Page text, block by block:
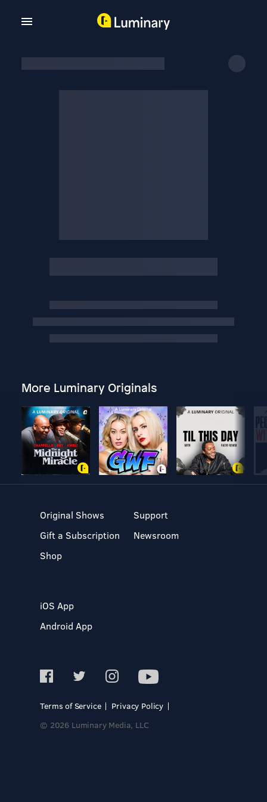
More Luminary Originals
Original Shows
Gift a Subscription
Shop
Support
Newsroom
iOS App
Android App
Terms of Service
Privacy Policy
© 2026 Luminary Media, LLC